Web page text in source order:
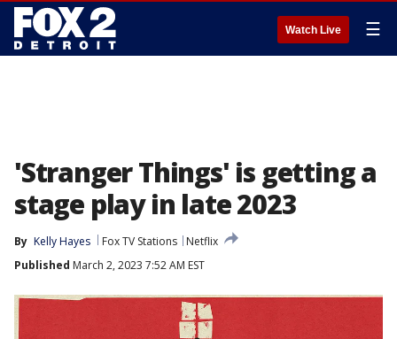
Watch Live ☰
'Stranger Things' is getting a
stage play in late 2023
By Kelly Hayes Fox TV Stations
Netflix
Published March 2, 2023 7:52 AM EST